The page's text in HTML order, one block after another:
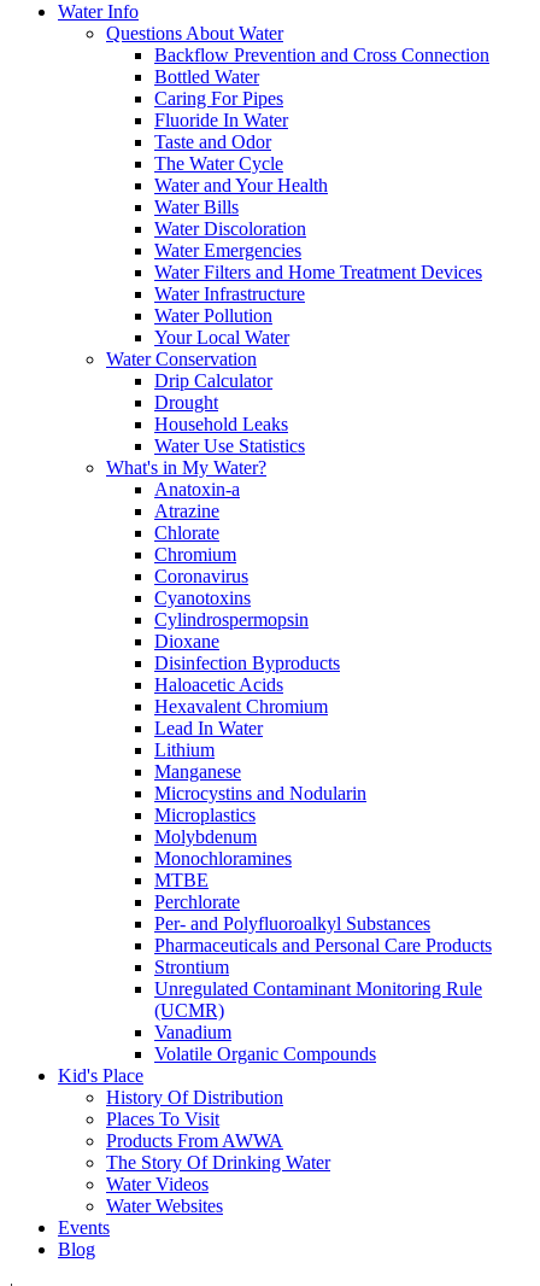
Water Info
Questions About Water
Backflow Prevention and Cross Connection
Bottled Water
Caring For Pipes
Fluoride In Water
Taste and Odor
The Water Cycle
Water and Your Health
Water Bills
Water Discoloration
Water Emergencies
Water Filters and Home Treatment Devices
Water Infrastructure
Water Pollution
Your Local Water
Water Conservation
Drip Calculator
Drought
Household Leaks
Water Use Statistics
What's in My Water?
Anatoxin-a
Atrazine
Chlorate
Chromium
Coronavirus
Cyanotoxins
Cylindrospermopsin
Dioxane
Disinfection Byproducts
Haloacetic Acids
Hexavalent Chromium
Lead In Water
Lithium
Manganese
Microcystins and Nodularin
Microplastics
Molybdenum
Monochloramines
MTBE
Perchlorate
Per- and Polyfluoroalkyl Substances
Pharmaceuticals and Personal Care Products
Strontium
Unregulated Contaminant Monitoring Rule
(UCMR)
Vanadium
Volatile Organic Compounds
Kid's Place
History Of Distribution
Places To Visit
Products From AWWA
The Story Of Drinking Water
Water Videos
Water Websites
Events
Blog